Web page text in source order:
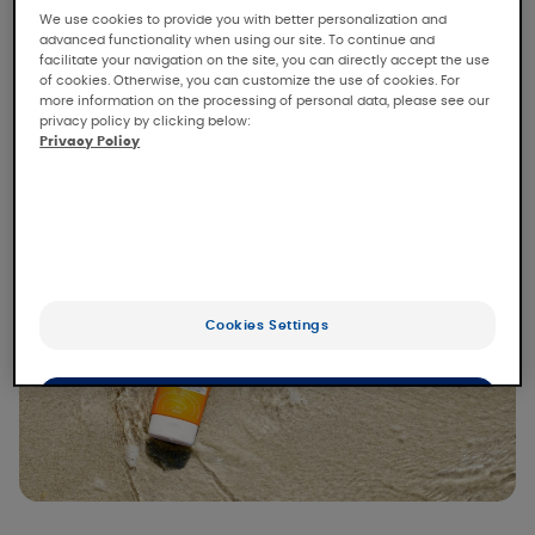
one of the worst enemies of the skin. When it
comes to the sun, it's all about the right
amount and, of course, protection!
Read more
We use cookies to provide you with better personalization and
advanced functionality when using our site. To continue and
facilitate your navigation on the site, you can directly accept the use
of cookies. Otherwise, you can customize the use of cookies. For
more information on the processing of personal data, please see our
privacy policy by clicking below:
Privacy Policy
Cookies Settings
Only the essentials
OK